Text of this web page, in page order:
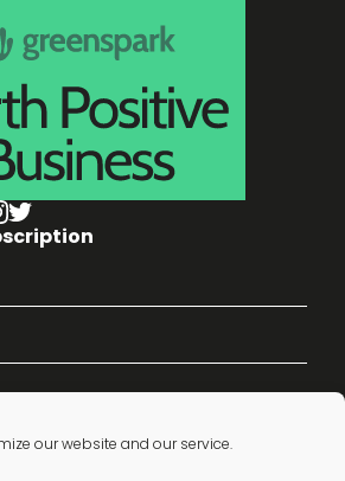
our website and our service.